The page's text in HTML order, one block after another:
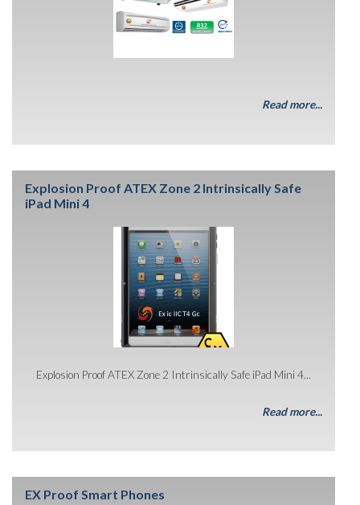
Read more...
Explosion Proof ATEX Zone 2 Intrinsically Safe
iPad Mini 4
Explosion Proof ATEX Zone 2 Intrinsically Safe iPad Mini 4...
Read more...
EX Proof Smart Phones